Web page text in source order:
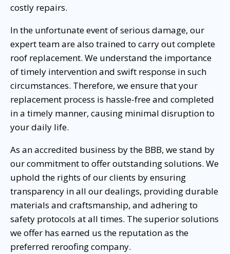
costly repairs.
In the unfortunate event of serious damage, our
expert team are also trained to carry out complete
roof replacement. We understand the importance
of timely intervention and swift response in such
circumstances. Therefore, we ensure that your
replacement process is hassle-free and completed
in a timely manner, causing minimal disruption to
your daily life.
As an accredited business by the BBB, we stand by
our commitment to offer outstanding solutions. We
uphold the rights of our clients by ensuring
transparency in all our dealings, providing durable
materials and craftsmanship, and adhering to
safety protocols at all times. The superior solutions
we offer has earned us the reputation as the
preferred reroofing company.